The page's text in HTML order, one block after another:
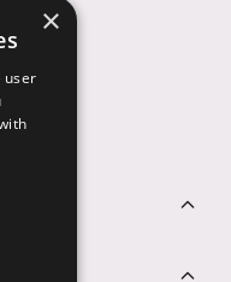
×
user